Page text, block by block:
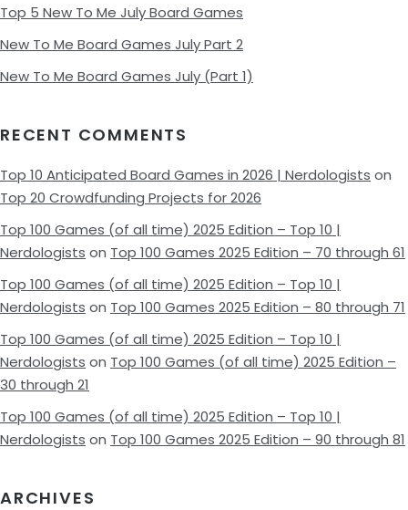
Top 5 New To Me July Board Games
New To Me Board Games July Part 2
New To Me Board Games July (Part 1)
RECENT COMMENTS
Top 10 Anticipated Board Games in 2026 | Nerdologists on
Top 20 Crowdfunding Projects for 2026
Top 100 Games (of all time) 2025 Edition – Top 10 |
Nerdologists on Top 100 Games 2025 Edition – 70 through 61
Top 100 Games (of all time) 2025 Edition – Top 10 |
Nerdologists on Top 100 Games 2025 Edition – 80 through 71
Top 100 Games (of all time) 2025 Edition – Top 10 |
Nerdologists on Top 100 Games (of all time) 2025 Edition –
30 through 21
Top 100 Games (of all time) 2025 Edition – Top 10 |
Nerdologists on Top 100 Games 2025 Edition – 90 through 81
ARCHIVES